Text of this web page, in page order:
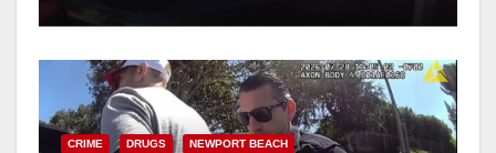
CRIME DRUGS NEWPORT BEACH